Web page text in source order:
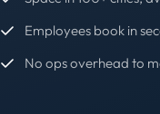
Employees book in
No ops overhead to